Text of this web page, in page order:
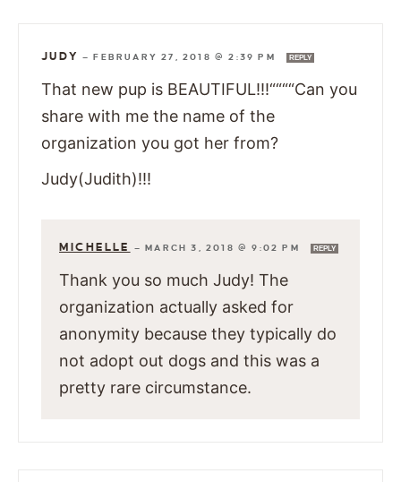
JUDY —FEBRUARY 27, 2018 @ 2:39 PM REPLY
That new pup is BEAUTIFUL!!!““““Can you
share with me the name of the
organization you got her from?
Judy(Judith)!!!
MICHELLE —MARCH 3, 2018 @ 9:02 PM REPLY
Thank you so much Judy! The
organization actually asked for
anonymity because they typically do
not adopt out dogs and this was a
pretty rare circumstance.